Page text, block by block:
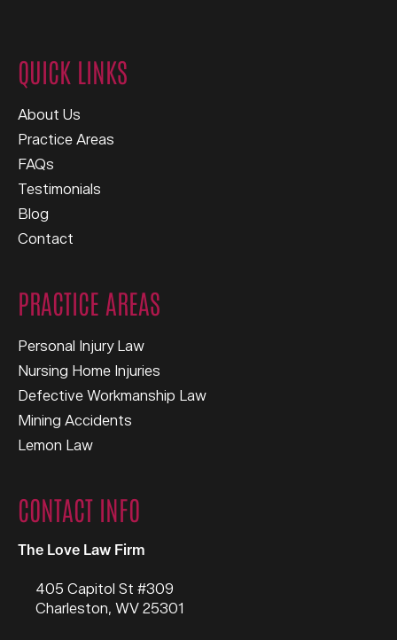
QUICK LINKS
About Us
Practice Areas
FAQs
Testimonials
Blog
Contact
PRACTICE AREAS
Personal Injury Law
Nursing Home Injuries
Defective Workmanship Law
Mining Accidents
Lemon Law
CONTACT INFO
The Love Law Firm
405 Capitol St #309
Charleston, WV25301